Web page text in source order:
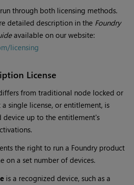
through both licensing methods.
detailed description in the Foundry
available on our website:
licensing
License
from traditional node locked or
single license, or entitlement, is
device up to the entitlement's
the right to run a Foundry product
on a set number of devices.
is a recognized device, such as a